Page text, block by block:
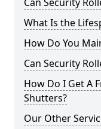
What Is the
How Do You
Can Security
How Do I Get A
Shutters?
Our Other